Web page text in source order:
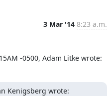
3 Mar '14 8:23 a.m.
-0500, Adam Litke wrote:
Kenigsberg wrote: